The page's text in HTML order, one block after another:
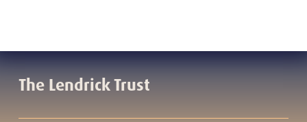
The Lendrick Trust